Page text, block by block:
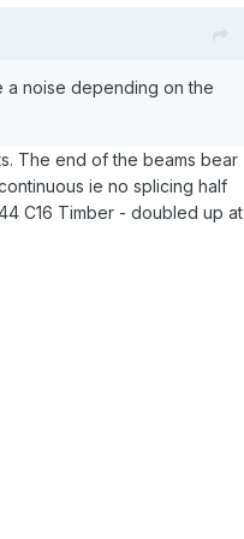
a noise depending on the
The end of the beams bear
ie no splicing half
C16 Timber - doubled up at